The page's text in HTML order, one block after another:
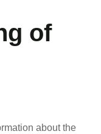
of
about the